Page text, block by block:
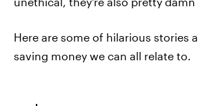
Here are some of hilarious stories
saving money we can all relate to.